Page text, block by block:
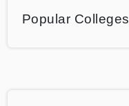
Popular Colleges